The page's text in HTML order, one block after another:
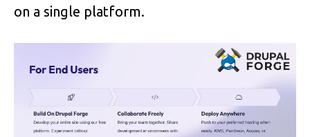
on a single platform.